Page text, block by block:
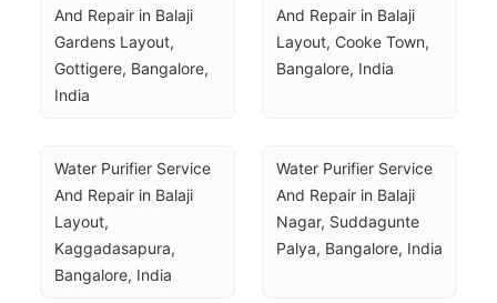
And Repair in Balaji
Gardens Layout,
Gottigere, Bangalore,
India
And Repair in Balaji
Layout, Cooke Town,
Bangalore, India
Water Purifier Service
And Repair in Balaji
Layout,
Kaggadasapura,
Bangalore, India
Water Purifier Service
And Repair in Balaji
Nagar, Suddagunte
Palya, Bangalore, India